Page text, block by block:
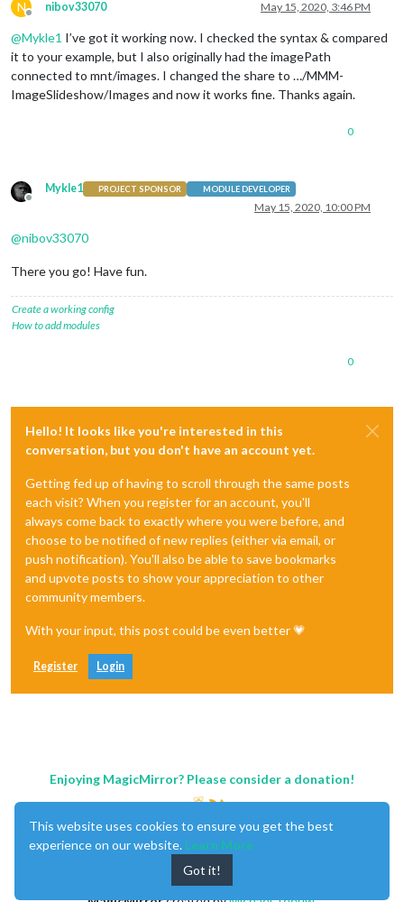
N
Offline
nibov33070 May 15, 2020, 3:46 PM
@Mykle1 I’ve got it working now. I checked the syntax & compared
it to your example, but I also originally had the imagePath
connected to mnt/images. I changed the share to …/MMM-
ImageSlideshow/Images and now it works fine. Thanks again.
0
Offline
Mykle1 PROJECT SPONSOR MODULE DEVELOPER
May 15, 2020, 10:00 PM
@nibov33070
There you go! Have fun.
Create a working config
How to add modules
0
Hello! It looks like you're interested in this
conversation, but you don't have an account yet.
Getting fed up of having to scroll through the same posts
each visit? When you register for an account, you'll
always come back to exactly where you were before, and
choose to be notified of new replies (either via email, or
push notification). You'll also be able to save bookmarks
and upvote posts to show your appreciation to other
community members.
With your input, this post could be even better 💗
Register Login
Enjoying MagicMirror? Please consider a donation!
This website uses cookies to ensure you get the best
experience on our website. Learn More
Got it!